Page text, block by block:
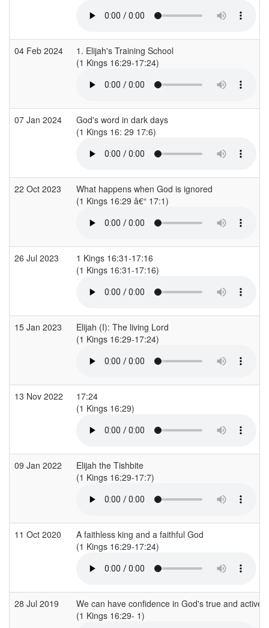
04 Feb 2024
1. Elijah's Training School
(1 Kings 16:29-17:24)
07 Jan 2024
God's word in dark days
(1 Kings 16: 29 17:6)
22 Oct 2023
What happens when God is ignored
(1 Kings 16:29 â€“ 17:1)
26 Jul 2023
1 Kings 16:31-17:16
(1 Kings 16:31-17:16)
15 Jan 2023
Elijah (I): The living Lord
(1 Kings 16:29-17:24)
13 Nov 2022
17:24
(1 Kings 16:29)
09 Jan 2022
Elijah the Tishbite
(1 Kings 16:29-17:7)
11 Oct 2020
A faithless king and a faithful God
(1 Kings 16:29-17:24)
28 Jul 2019
We can have confidence in God's true and active
(1 Kings 16:29- 1)